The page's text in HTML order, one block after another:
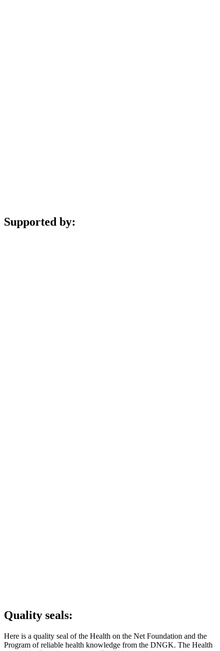
Supported by:
Quality seals:
Here is a quality seal of the Health on the Net Foundation and the
Program of reliable health knowledge from the DNGK. The Health